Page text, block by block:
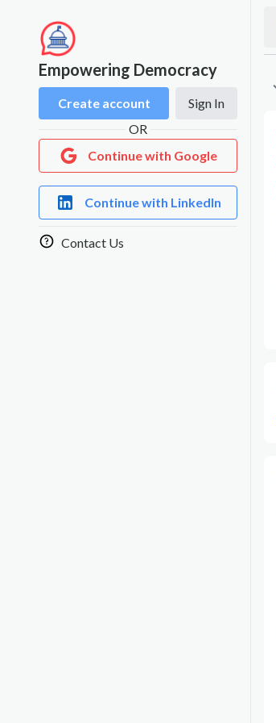
Empowering Democracy
Create account
Sign In
OR
Continue with Google
Continue with LinkedIn
Contact Us